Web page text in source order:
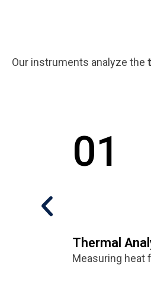
Our instruments analyze the
01
Thermal
Measuring heat